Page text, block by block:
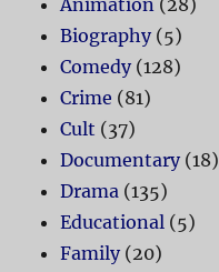
Animation (28)
Biography(5)
Comedy(128)
Crime (81)
Cult (37)
Documentary(18)
Drama (135)
Educational (5)
Family(20)